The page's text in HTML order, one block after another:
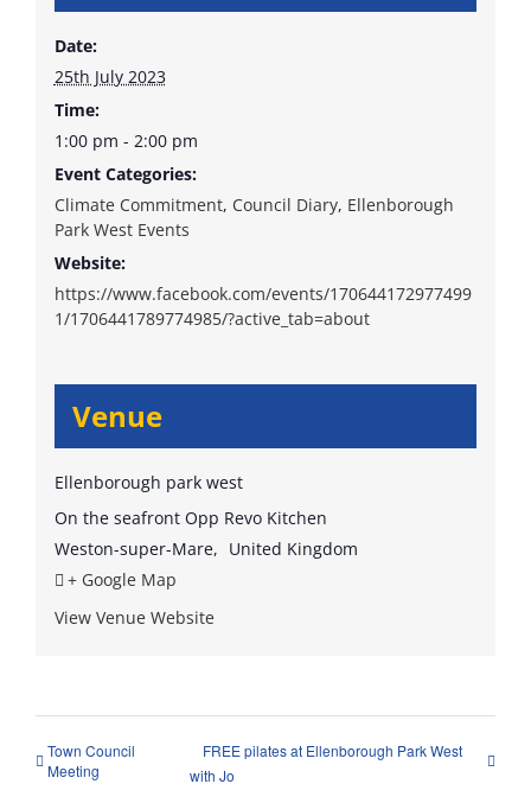
Date:
25th July 2023
Time:
1:00 pm - 2:00 pm
Event Categories:
Climate Commitment, Council Diary, Ellenborough
Park West Events
Website:
https://www.facebook.com/events/170644172977499
1/1706441789774985/?active_tab=about
Venue
Ellenborough park west
On the seafront Opp Revo Kitchen
Weston-super-Mare, United Kingdom
+ Google Map
View Venue Website
Town Council
Meeting
FREE pilates at Ellenborough Park West
with Jo